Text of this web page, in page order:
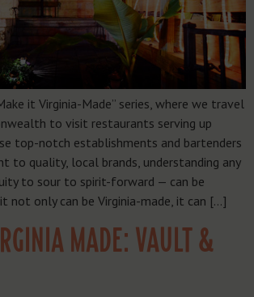
it Virginia-Made” series, where we travel
to visit restaurants serving up
top-notch establishments and bartenders
to quality, local brands, understanding any
to sour to spirit-forward — can be
it not only can be Virginia-made, it can […]
MADE: VAULT &